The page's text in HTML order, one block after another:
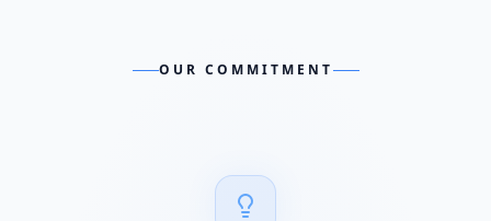
OUR COMMITMENT